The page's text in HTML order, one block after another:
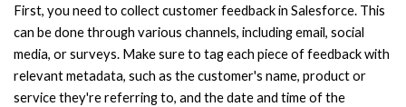
First, you need to collect customer feedback in Salesforce. This
can be done through various channels, including email, social
media, or surveys. Make sure to tag each piece of feedback with
relevant metadata, such as the customer's name, product or
service they're referring to, and the date and time of the